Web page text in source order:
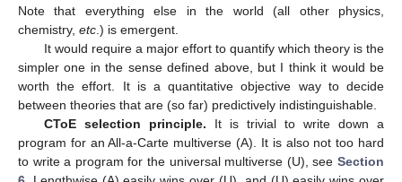
Note that everything else in the world (all other physics,
chemistry, etc .) is emergent.
It would require a major effort to quantify which theory is the
simpler one in the sense defined above, but I think it would be
worth the effort. It is a quantitative objective way to decide
between theories that are (so far) predictively indistinguishable.
CToE selection principle. It is trivial to write down a
program for an All-a-Carte multiverse (A). It is also not too hard
to write a program for the universal multiverse (U), see Section